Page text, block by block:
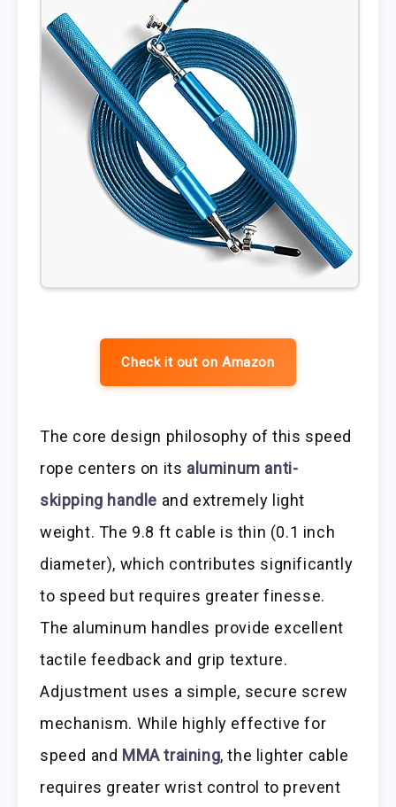
Check it out on Amazon
The core design philosophy of this speed
rope centers on its aluminum anti-
skipping handle and extremely light
weight. The 9.8 ft cable is thin (0.1 inch
diameter), which contributes significantly
to speed but requires greater finesse.
The aluminum handles provide excellent
tactile feedback and grip texture.
Adjustment uses a simple, secure screw
mechanism. While highly effective for
speed and MMA training, the lighter cable
requires greater wrist control to prevent